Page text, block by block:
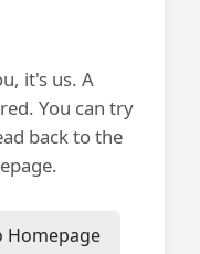
it's us. A
You can try
back to the
Homepage